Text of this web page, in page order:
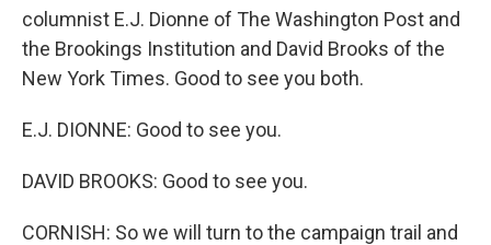
columnist E.J. Dionne of The Washington Post and
the Brookings Institution and David Brooks of the
New York Times. Good to see you both.
E.J. DIONNE: Good to see you.
DAVID BROOKS: Good to see you.
CORNISH: So we will turn to the campaign trail and